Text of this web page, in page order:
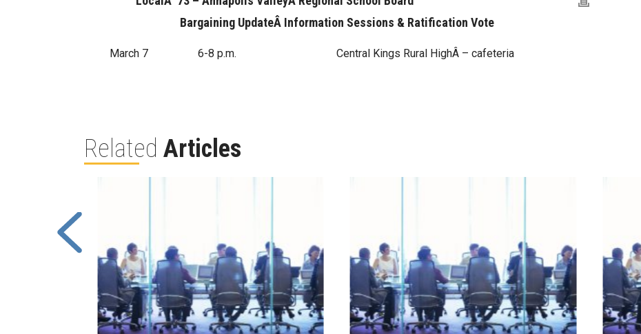
Bargaining UpdateÂ Information Sessions & Ratification Vote
March 7 6-8 p.m. Central Kings Rural HighÂ – cafeteria
Related Articles